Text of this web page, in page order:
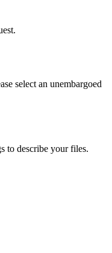
select an unembargoed
to describe your files.